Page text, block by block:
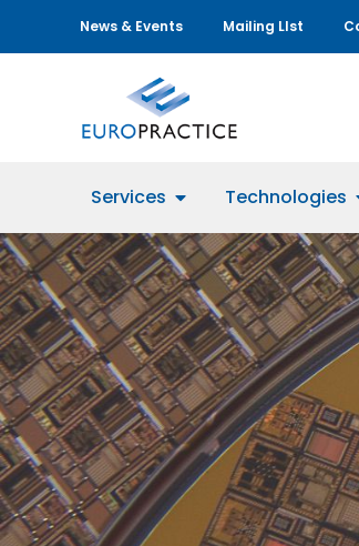
News & Events Mailing LIst
Services Technologies